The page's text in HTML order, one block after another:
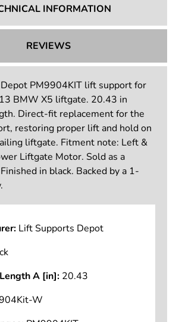
INFORMATION
REVIEWS
PM9904KIT lift support for
BMW X5 liftgate. 20.43 in
Direct-fit replacement for the
restoring proper lift and hold on
liftgate. Fitment note: Left &
Liftgate Motor. Sold as a
in black. Backed by a 1-
Lift Supports Depot
A [in]: 20.43
W